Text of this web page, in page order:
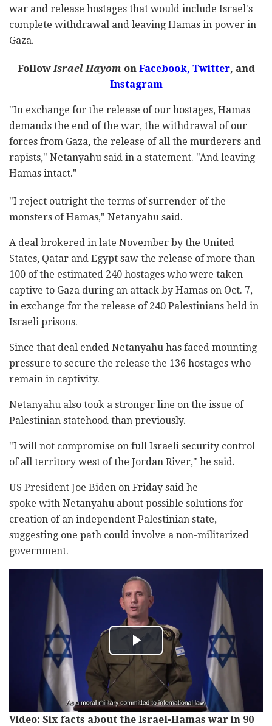
war and release hostages that would include Israel's
complete withdrawal and leaving Hamas in power in
Gaza.
FollowIsrael Hayom onFacebook, Twitter, and
Instagram
"In exchange for the release of our hostages, Hamas
demands the end of the war, the withdrawal of our
forces from Gaza, the release of all the murderers and
rapists," Netanyahu said in a statement. "And leaving
Hamas intact."
"I reject outright the terms of surrender of the
monsters of Hamas," Netanyahu said.
A deal brokered in late November by the United
States, Qatar and Egypt saw the release of more than
100 of the estimated 240 hostages who were taken
captive to Gaza during an attack by Hamas on Oct. 7,
in exchange for the release of 240 Palestinians held in
Israeli prisons.
Since that deal ended Netanyahu has faced mounting
pressure to secure the release the 136 hostages who
remain in captivity.
Netanyahu also took a stronger line on the issue of
Palestinian statehood than previously.
"I will not compromise on full Israeli security control
of all territory west of the Jordan River," he said.
US President Joe Biden on Friday said he
spoke with Netanyahu about possible solutions for
creation of an independent Palestinian state,
suggesting one path could involve a non-militarized
government.
Video: Six facts about the Israel-Hamas war in 90